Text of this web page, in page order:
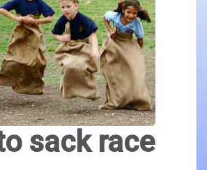
sack race